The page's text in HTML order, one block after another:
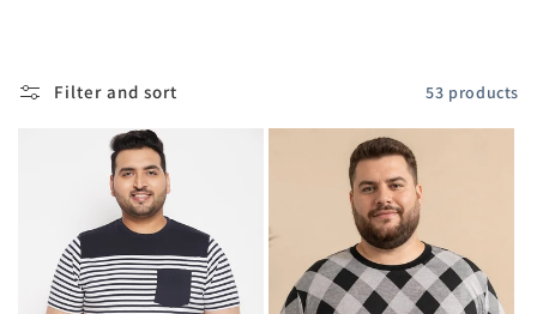
Filter and sort 53 products